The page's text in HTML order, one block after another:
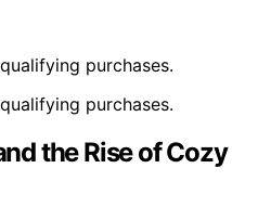
purchases.
purchases.
the Rise of Cozy